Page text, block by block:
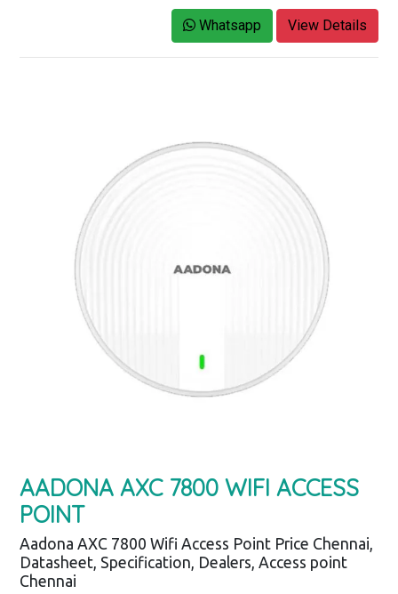
Whatsapp View Details
AADONA AXC 7800 WIFI ACCESS
POINT
Aadona AXC 7800 Wifi Access Point Price Chennai,
Datasheet, Specification, Dealers, Access point
Chennai